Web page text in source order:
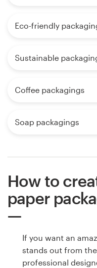
Eco-friendly
Sustainable
Coffee packagings
Soap packagings
How to
paper
If you want an
stands out from
professional